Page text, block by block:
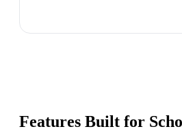
Features Built for